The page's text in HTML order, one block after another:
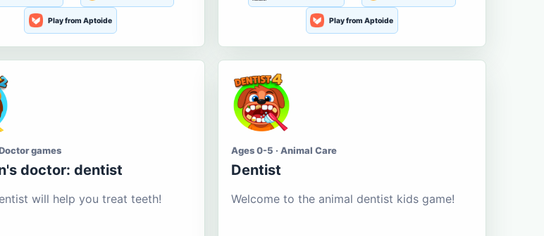
Play from Aptoide Play from Aptoide
games
doctor: dentist
will help you treat teeth!
Ages 0-5 · Animal Care
Dentist
Welcome to the animal dentist kids game!